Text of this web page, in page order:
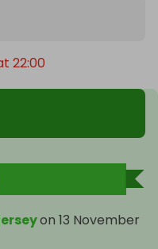
22:00
on 13 November